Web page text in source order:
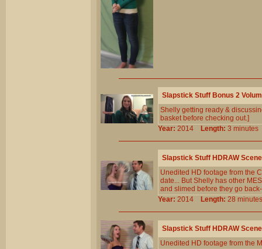
Slapstick Stuff Bonus 2
Shelly getting ready &
basket before checking out.]
Year: 2014 Length: 3
Slapstick Stuff HDRAW
Unedited HD footage from the
date... But Shelly has other
and slimed before they go
Year: 2014 Length: 28
Slapstick Stuff HDRAW
Unedited HD footage from the